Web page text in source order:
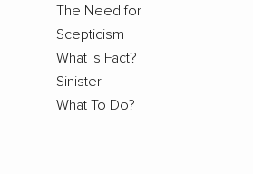
The Need for
Scepticism
What is Fact?
Sinister
What To Do?